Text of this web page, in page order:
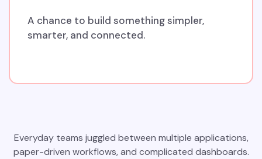
A chance to build something simpler,
smarter, and connected.
Everyday teams juggled between multiple applications,
paper-driven workflows, and complicated dashboards.